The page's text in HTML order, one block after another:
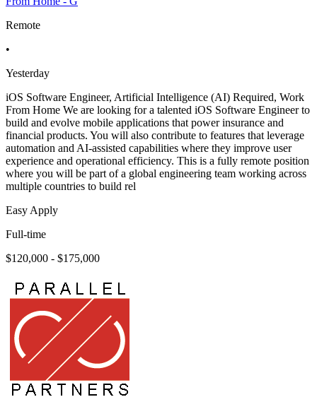
Remote
•
Yesterday
iOS Software Engineer, Artificial Intelligence (AI) Required, Work
From Home We are looking for a talented iOS Software Engineer to
build and evolve mobile applications that power insurance and
financial products. You will also contribute to features that leverage
automation and AI-assisted capabilities where they improve user
experience and operational efficiency. This is a fully remote position
where you will be part of a global engineering team working across
multiple countries to build rel
Easy Apply
Full-time
$120,000 - $175,000